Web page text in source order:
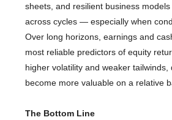
sheets, and resilient business
across cycles — especially when
Over long horizons, earnings and
most reliable predictors of equity
higher volatility and weaker tailwinds,
become more valuable on a relative
The Bottom Line